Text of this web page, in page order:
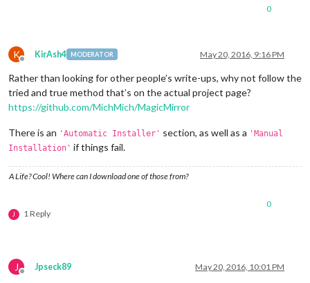
0
K
Offline
KirAsh4 MODERATOR May 20, 2016, 9:16 PM
Rather than looking for other people’s write-ups, why not follow the
tried and true method that’s on the actual project page?
https://github.com/MichMich/MagicMirror
There is an 'Automatic Installer' section, as well as a 'Manual
Installation' if things fail.
A Life? Cool! Where can I download one of those from?
J 1 Reply
0
J
Offline
Jpseck89 May 20, 2016, 10:01 PM